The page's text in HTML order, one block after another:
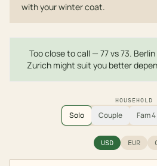
with your winter coat.
Too close to call — 77 vs 73.
Zurich might suit you better
HOUSEHOLD
Solo Couple Fam 4
USD EUR